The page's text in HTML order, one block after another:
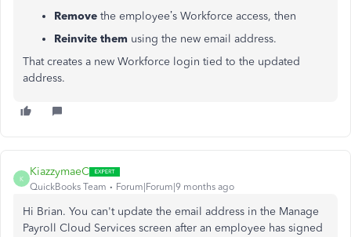
Remove the employee’s Workforce access, then
Reinvite them using the new email address.
That creates a new Workforce login tied to the updated
address.
K
KiazzymaeC
QuickBooks Team Forum|Forum|9 months ago
Hi Brian. You can't update the email address in the Manage
Payroll Cloud Services screen after an employee has signed